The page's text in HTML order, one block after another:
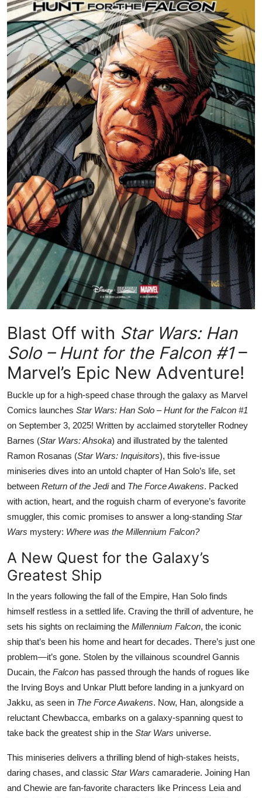
Blast Off with Star Wars: Han
Solo – Hunt for the Falcon #1–
Marvel’s Epic New Adventure!
Buckle up for a high-speed chase through the galaxy as Marvel
Comics launches Star Wars: Han Solo – Hunt for the Falcon #1
on September 3, 2025! Written by acclaimed storyteller Rodney
Barnes (Star Wars: Ahsoka) and illustrated by the talented
Ramon Rosanas (Star Wars: Inquisitors), this five-issue
miniseries dives into an untold chapter of Han Solo’s life, set
between Return of the Jediand The Force Awakens. Packed
with action, heart, and the roguish charm of everyone’s favorite
smuggler, this comic promises to answer a long-standing Star
Wars mystery: Where was the Millennium Falcon?
A New Quest for the Galaxy’s
Greatest Ship
In the years following the fall of the Empire, Han Solo finds
himself restless in a settled life. Craving the thrill of adventure, he
sets his sights on reclaiming the Millennium Falcon, the iconic
ship that’s been his home and heart for decades. There’s just one
problem—it’s gone. Stolen by the villainous scoundrel Gannis
Ducain, the Falcon has passed through the hands of rogues like
the Irving Boys and Unkar Plutt before landing in a junkyard on
Jakku, as seen in The Force Awakens. Now, Han, alongside a
reluctant Chewbacca, embarks on a galaxy-spanning quest to
take back the greatest ship in the Star Wars universe.
This miniseries delivers a thrilling blend of high-stakes heists,
daring chases, and classic Star Wars camaraderie. Joining Han
and Chewie are fan-favorite characters like Princess Leia and